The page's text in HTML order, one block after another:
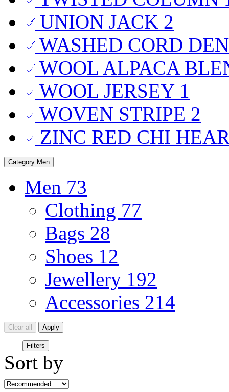
UNION JACK 2
WASHED CORD
WOOL ALPACA
WOOL JERSEY 1
WOVEN STRIPE 2
ZINC RED CHI
Category Men
Men 73
Clothing 77
Bags 28
Shoes 12
Jewellery 192
Accessories 214
Clear all Apply
Filters
Sort by